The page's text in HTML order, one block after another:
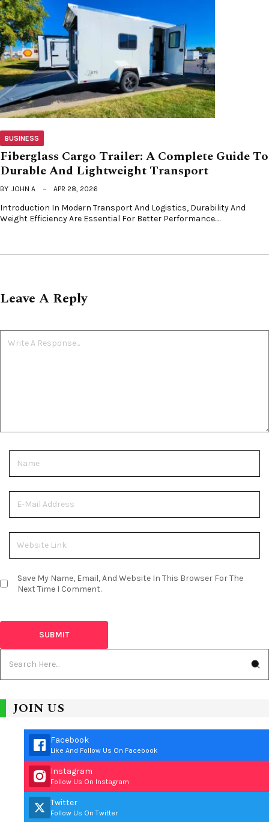
BUSINESS
Fiberglass Cargo Trailer: A Complete Guide To
Durable And Lightweight Transport
BY JOHN A APR 28, 2026
Introduction In Modern Transport And Logistics, Durability And
Weight Efficiency Are Essential For Better Performance.…
Leave A Reply
Save My Name, Email, And Website In This Browser For The
Next Time I Comment.
JOIN US
Facebook
Like And Follow Us On Facebook
Instagram
Follow Us On Instagram
Twitter
Follow Us On Twitter